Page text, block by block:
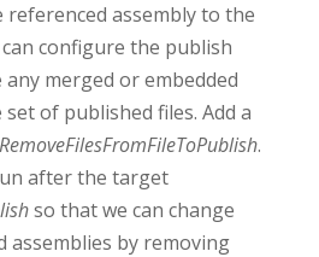
assembly to the
configure the publish
merged or embedded
of published files. Add a
RemoveFilesFromFileToPublish.
after the target
so that we can change
assemblies by removing